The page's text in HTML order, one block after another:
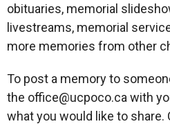
obituaries, memorial
livestreams, memorial
more memories from other
To post a memory to
the office@ucpoco.ca with
what you would like to